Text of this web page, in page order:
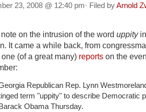
23, 2008 @ 12:40 pm· Filed byArnold
on the intrusion of the word uppity
It came a while back, from
one (of a great many) reports on the
Republican Rep. Lynn
term "uppity" to describe Democratic
Barack Obama Thursday.